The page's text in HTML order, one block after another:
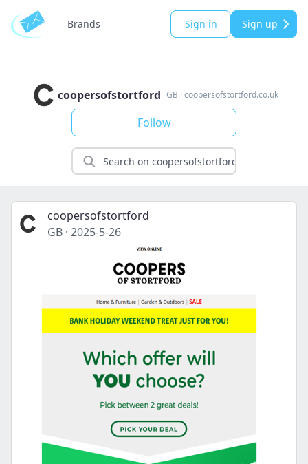
Brands Sign in Sign up
coopersofstortford GB ·coopersofstortford.co.uk
Follow
coopersofstortford
GB · 2025-5-26